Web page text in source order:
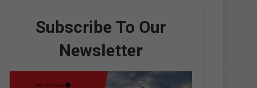
Subscribe To Our
Newsletter